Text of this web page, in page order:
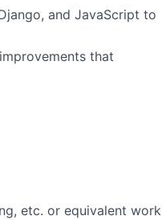
and JavaScript to
that
etc. or equivalent work